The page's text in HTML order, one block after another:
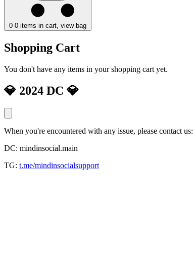
0 0 items in cart, view bag
Shopping Cart
You don't have any items in your shopping cart yet.
💎 2024 DC 💎
When you're encountered with any issue, please contact us:
DC: mindinsocial.main
TG: t.me/mindinsocialsupport